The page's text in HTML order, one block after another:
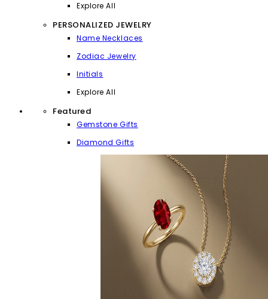
Explore All
PERSONALIZED JEWELRY
Name Necklaces
Zodiac Jewelry
Initials
Explore All
Featured
Gemstone Gifts
Diamond Gifts